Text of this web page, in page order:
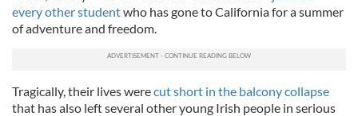
every other studentwho has gone to California for a summer
of adventure and freedom.
Tragically, their lives werecut short in the balcony collapse
that has also left several other young Irish people in serious